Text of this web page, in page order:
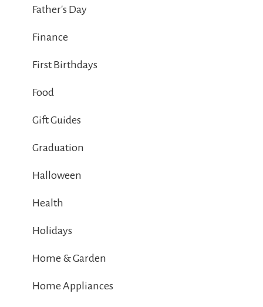
Father's Day
Finance
First Birthdays
Food
Gift Guides
Graduation
Halloween
Health
Holidays
Home & Garden
Home Appliances